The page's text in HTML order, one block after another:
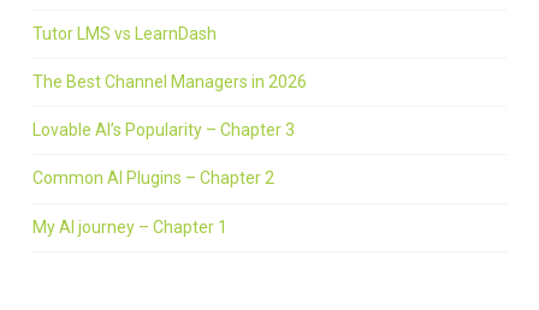
Tutor LMS vs LearnDash
The Best Channel Managers in 2026
Lovable AI’s Popularity – Chapter 3
Common AI Plugins – Chapter 2
My AI journey – Chapter 1